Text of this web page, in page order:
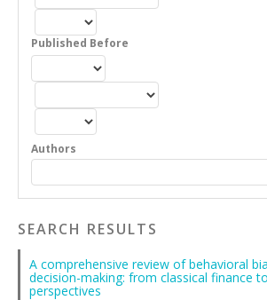
Published Before
Authors
SEARCH RESULTS
A comprehensive review of behavioral
decision-making: from classical finance
perspectives